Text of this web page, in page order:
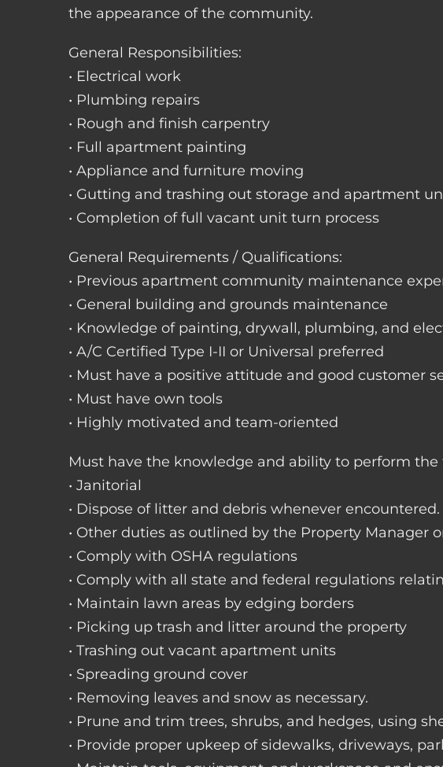
the appearance of the community.
General Responsibilities:
• Electrical work
• Plumbing repairs
• Rough and finish carpentry
• Full apartment painting
• Appliance and furniture moving
• Gutting and trashing out storage and apartment
• Completion of full vacant unit turn process
General Requirements / Qualifications:
• Previous apartment community maintenance
• General building and grounds maintenance
• Knowledge of painting, drywall, plumbing, and
• A/C Certified Type I-II or Universal preferred
• Must have a positive attitude and good customer
• Must have own tools
• Highly motivated and team-oriented
Must have the knowledge and ability to perform
• Janitorial
• Dispose of litter and debris whenever encountered.
• Other duties as outlined by the Property Manager
• Comply with OSHA regulations
• Comply with all state and federal regulations
• Maintain lawn areas by edging borders
• Picking up trash and litter around the property
• Trashing out vacant apartment units
• Spreading ground cover
• Removing leaves and snow as necessary.
• Prune and trim trees, shrubs, and hedges, using
• Provide proper upkeep of sidewalks, driveways,